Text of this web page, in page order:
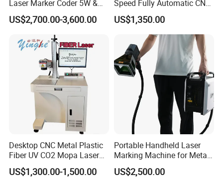
Laser Marker Coder 5W &
10W UV Laser Marking
Machine for Packaging
Films Plastic
US$2,700.00-3,600.00
Speed Fully Automatic CNC
Online Flying Laser Marking
Machine, Suitable for
Marking Date Text on
PVC/PE/PP Materials
US$1,350.00
Desktop CNC Metal Plastic
Fiber UV CO2 Mopa Laser
Marking Machine Mark on
Stainless Steel Glass Wood
US$1,300.00-1,500.00
Portable Handheld Laser
Marking Machine for Metal
and Plastic
US$2,500.00